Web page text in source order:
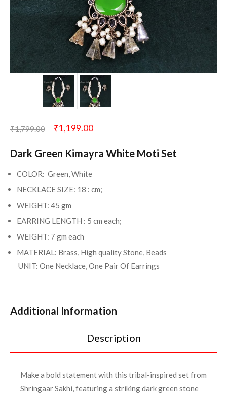
₹1,799.00 ₹1,199.00
Dark Green Kimayra White Moti Set
COLOR: Green, White
NECKLACE SIZE: 18 : cm;
WEIGHT: 45 gm
EARRING LENGTH : 5 cm each;
WEIGHT: 7 gm each
MATERIAL: Brass, High quality Stone, Beads
UNIT: One Necklace, One Pair Of Earrings
Additional Information
Description
Make a bold statement with this tribal-inspired set from
Shringaar Sakhi, featuring a striking dark green stone